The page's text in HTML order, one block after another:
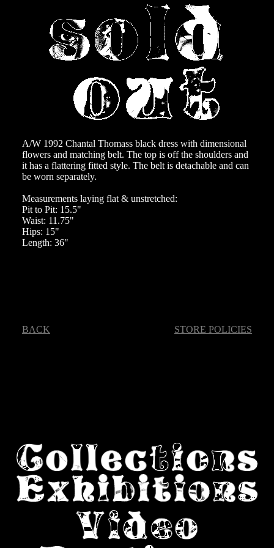
A/W 1992 Chantal Thomass black dress with dimensional
flowers and matching belt. The top is off the shoulders and
it has a flattering fitted style. The belt is detachable and can
be worn separately.
Measurements laying flat & unstretched:
Pit to Pit: 15.5"
Waist: 11.75"
Hips: 15"
Length: 36"
BACK STORE POLICIES